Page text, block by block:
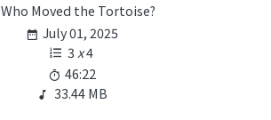
Who Moved the Tortoise?
July 01, 2025
3 x4
46:22
33.44 MB